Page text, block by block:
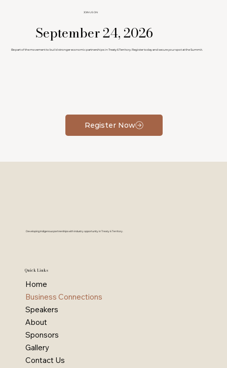
September 24, 2026
JOIN US ON
Be part of the movement to build stronger economic partnerships in Treaty 6 Territory. Register today and secure your spot at the Summit.
Register Now
Developing Indigenous partnerships with industry opportunity in Treaty 6 Territory.
Quick Links
Home
Business Connections
Speakers
About
Sponsors
Gallery
Contact Us